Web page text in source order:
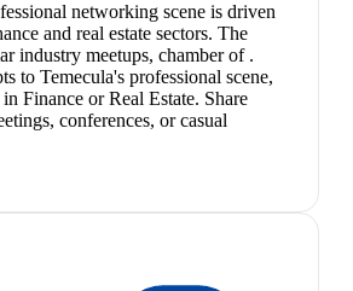
networking scene is driven
and real estate sectors. The
industry meetups, chamber of .
to Temecula's professional scene,
Finance or Real Estate. Share
conferences, or casual